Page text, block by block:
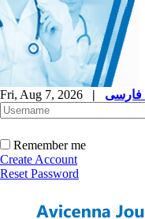
Fri, Aug 7, 2026 |
Remember me
Create Account
Reset Password